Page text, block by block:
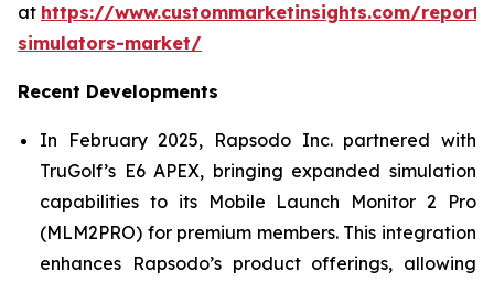
at https://www.custommarketinsights.com/
simulators-market/
Recent Developments
In February 2025, Rapsodo Inc. partnered with
TruGolf’s E6 APEX, bringing expanded simulation
capabilities to its Mobile Launch Monitor 2 Pro
(MLM2PRO) for premium members. This integration
enhances Rapsodo’s product offerings, allowing